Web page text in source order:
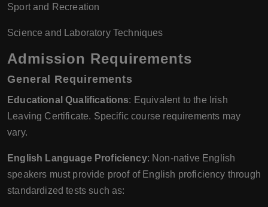
Sport and Recreation
Science and Laboratory Techniques
Admission Requirements
General Requirements
Educational Qualifications: Equivalent to the Irish
Leaving Certificate. Specific course requirements may
vary.
English Language Proficiency: Non-native English
speakers must provide proof of English proficiency through
standardized tests such as: